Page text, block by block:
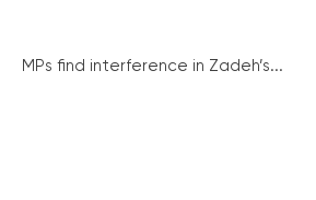
MPs find interference in Zadeh’s...